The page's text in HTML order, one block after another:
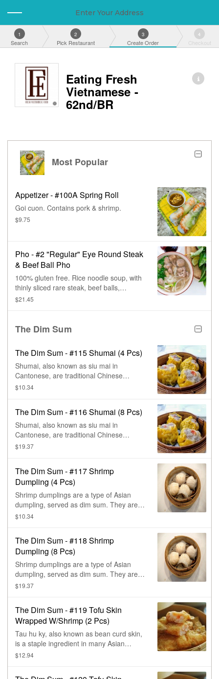
Enter Your Address
1
Search
2
Pick Restaurant
3
Create Order
4
Checkout
Eating Fresh
Vietnamese -
62nd/BR
Most Popular
Appetizer - #100A Spring Roll
Goi cuon. Contains pork & shrimp.
$9.75
Pho - #2 "Regular" Eye Round Steak
& Beef Ball Pho
100% gluten free. Rice noodle soup, with
thinly sliced rare steak, beef balls,
cilantro, & onions.
$21.45
The Dim Sum
The Dim Sum - #115 Shumai (4 Pcs)
Shumai, also known as siu mai in
Cantonese, are traditional Chinese
steamed dumplings.
$10.34
The Dim Sum - #116 Shumai (8 Pcs)
Shumai, also known as siu mai in
Cantonese, are traditional Chinese
steamed dumplings.
$19.37
The Dim Sum - #117 Shrimp
Dumpling (4 Pcs)
Shrimp dumplings are a type of Asian
dumpling, served as dim sum. They are
made with a filling of shrimp & other
$10.34
The Dim Sum - #118 Shrimp
Dumpling (8 Pcs)
Shrimp dumplings are a type of Asian
dumpling, served as dim sum. They are
made with a filling of shrimp & other
$19.37
The Dim Sum - #119 Tofu Skin
Wrapped W/Shrimp (2 Pcs)
Tau hu ky, also known as bean curd skin,
is a staple ingredient in many Asian
cuisines, especially Vietnamese &
$12.94